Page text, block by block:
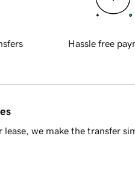
Hassle free
we make the transfer